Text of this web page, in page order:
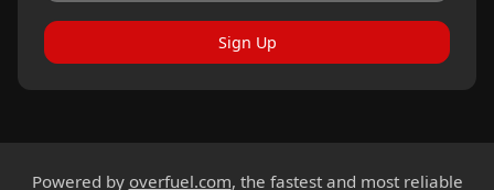
Sign Up
Powered by overfuel.com, the fastest and most reliable